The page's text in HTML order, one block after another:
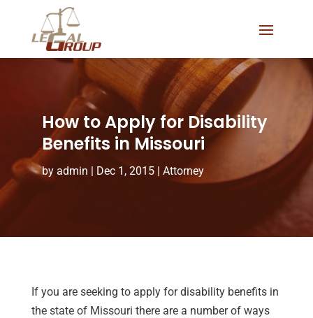
How to Apply for Disability
Benefits in Missouri
by admin | Dec 1, 2015| Attorney
If you are seeking to apply for disability benefits in
the state of Missouri there are a number of ways